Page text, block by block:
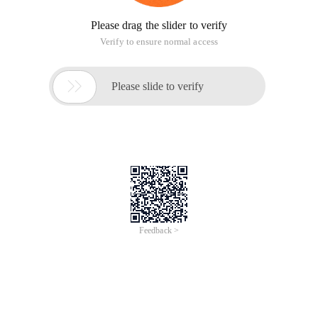
Please drag the slider to verify
Verify to ensure normal access
 Please slide to verify
Feedback >